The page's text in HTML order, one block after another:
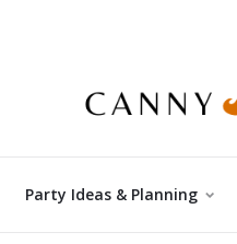
Party Ideas & Planning